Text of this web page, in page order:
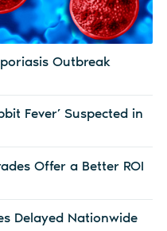
Outbreak
Fever’ Suspected in
Offer a Better ROI
Delayed Nationwide